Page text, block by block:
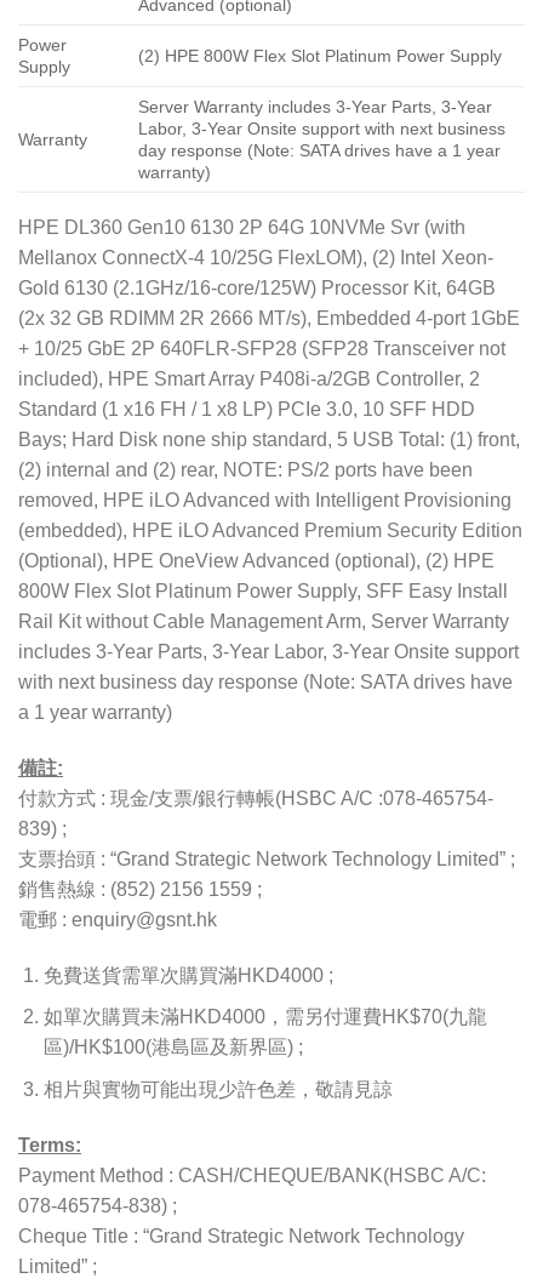
Advanced (optional)
Power
Supply
(2) HPE 800W Flex Slot Platinum Power Supply
Warranty
Server Warranty includes 3-Year Parts, 3-Year
Labor, 3-Year Onsite support with next business
day response (Note: SATA drives have a 1 year
warranty)
HPE DL360 Gen10 6130 2P 64G 10NVMe Svr (with
Mellanox ConnectX-4 10/25G FlexLOM), (2) Intel Xeon-
Gold 6130 (2.1GHz/16-core/125W) Processor Kit, 64GB
(2x 32 GB RDIMM 2R 2666 MT/s), Embedded 4-port 1GbE
+ 10/25 GbE 2P 640FLR-SFP28 (SFP28 Transceiver not
included), HPE Smart Array P408i-a/2GB Controller, 2
Standard (1 x16 FH / 1 x8 LP) PCIe 3.0, 10 SFF HDD
Bays; Hard Disk none ship standard, 5 USB Total: (1) front,
(2) internal and (2) rear, NOTE: PS/2 ports have been
removed, HPE iLO Advanced with Intelligent Provisioning
(embedded), HPE iLO Advanced Premium Security Edition
(Optional), HPE OneView Advanced (optional), (2) HPE
800W Flex Slot Platinum Power Supply, SFF Easy Install
Rail Kit without Cable Management Arm, Server Warranty
includes 3-Year Parts, 3-Year Labor, 3-Year Onsite support
with next business day response (Note: SATA drives have
a 1 year warranty)
備註:
付款方式 : 現金/支票/銀行轉帳(HSBC A/C :078-465754-
839) ;
支票抬頭 : “Grand Strategic Network Technology Limited” ;
銷售熱線 : (852) 2156 1559 ;
電郵 : enquiry@gsnt.hk
免費送貨需單次購買滿HKD4000 ;
如單次購買未滿HKD4000，需另付運費HK$70(九龍
區)/HK$100(港島區及新界區) ;
相片與實物可能出現少許色差，敬請見諒
Terms:
Payment Method : CASH/CHEQUE/BANK(HSBC A/C:
078-465754-838) ;
Cheque Title : “Grand Strategic Network Technology
Limited” ;